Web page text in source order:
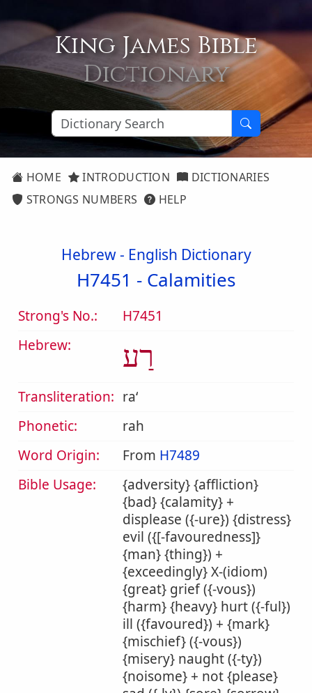
King James Bible
Dictionary
HOME INTRODUCTION
DICTIONARIES
STRONGS NUMBERS
HELP
Hebrew - English Dictionary
H7451 - Calamities
Strong's No.:
H7451
Hebrew:
רַע
Transliteration: raʻ
Phonetic:
rah
Word Origin:
From H7489
Bible Usage:
{adversity} {affliction}
{bad} {calamity} +
displease ({-ure}) {distress}
evil ({[-favouredness]}
{man} {thing}) +
{exceedingly} X-(idiom)
{great} grief ({-vous})
{harm} {heavy} hurt ({-ful})
ill ({favoured}) + {mark}
{mischief} ({-vous})
{misery} naught ({-ty})
{noisome} + not {please}